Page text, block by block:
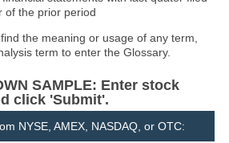
of the prior period
the meaning or usage of any term,
term to enter the Glossary.
SAMPLE: Enter stock
click 'Submit'.
NYSE, AMEX, NASDAQ, or OTC: